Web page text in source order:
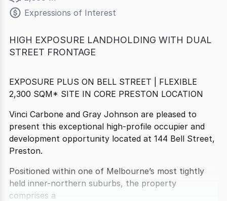
Expressions of Interest
HIGH EXPOSURE LANDHOLDING WITH DUAL
STREET FRONTAGE
EXPOSURE PLUS ON BELL STREET | FLEXIBLE
2,300 SQM* SITE IN CORE PRESTON LOCATION
Vinci Carbone and Gray Johnson are pleased to
present this exceptional high-profile occupier and
development opportunity located at 144 Bell Street,
Preston.
Positioned within one of Melbourne’s most tightly
held inner-northern suburbs, the property
comprises a